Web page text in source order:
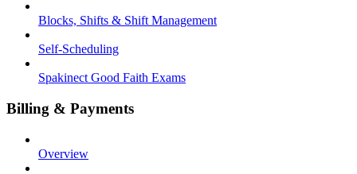
Blocks, Shifts & Shift Management
Self-Scheduling
Spakinect Good Faith Exams
Billing & Payments
Overview